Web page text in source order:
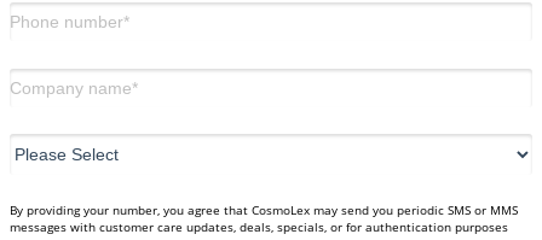
By providing your number, you agree that CosmoLex may send you periodic SMS or MMS
messages with customer care updates, deals, specials, or for authentication purposes